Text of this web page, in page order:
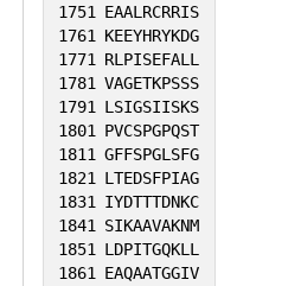
1751 EAALRCRRIS
1761 KEEYHRYKDG
1771 RLPISEFALL
1781 VAGETKPSSS
1791 LSIGSIISKS
1801 PVCSPGPQST
1811 GFFSPGLSFG
1821 LTEDSFPIAG
1831 IYDTTTDNKC
1841 SIKAAVAKNM
1851 LDPITGQKLL
1861 EAQAATGGIV